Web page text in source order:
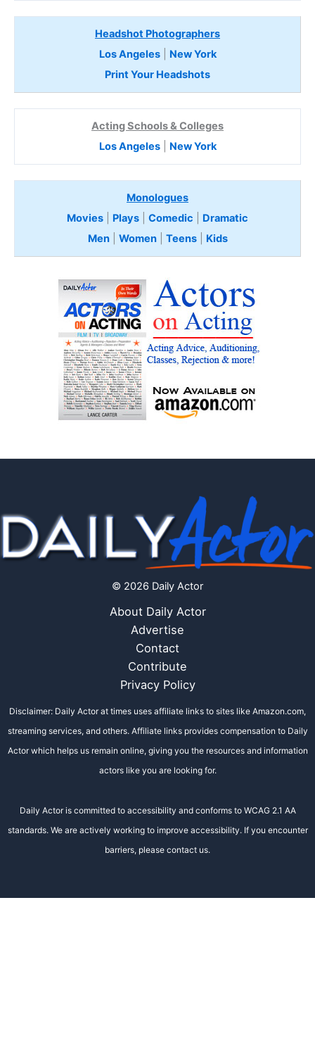
Headshot Photographers
Los Angeles| New York
Print Your Headshots
Acting Schools & Colleges
Los Angeles| New York
Monologues
Movies
Plays Comedic
Dramatic
Men| Women| Teens Kids
© 2026 Daily Actor
About Daily Actor
Advertise
Contact
Contribute
Privacy Policy
Disclaimer: Daily Actor at times uses affiliate links to sites like Amazon.com,
streaming services, and others. Affiliate links provides compensation to Daily
Actor which helps us remain online, giving you the resources and information
actors like you are looking for.
Daily Actor is committed to accessibility and conforms to WCAG 2.1 AA
standards. We are actively working to improve accessibility. If you encounter
barriers, please contact us.